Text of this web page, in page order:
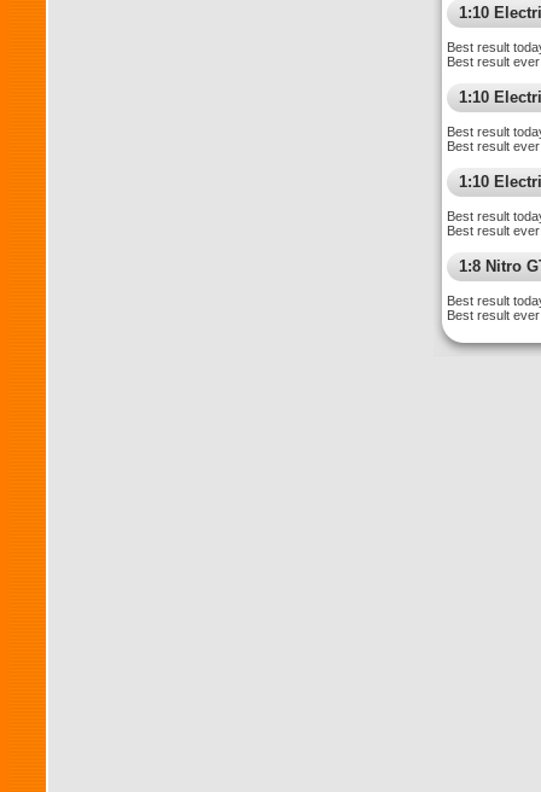
1:10
Best result
Best result
1:10
Best result
Best result
1:10
Best result
Best result
1:8 Nitro
Best result
Best result